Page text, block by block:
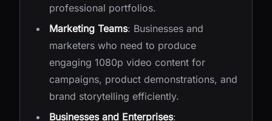
professional portfolios.
Marketing Teams: Businesses and
marketers who need to produce
engaging 1080p video content for
campaigns, product demonstrations, and
brand storytelling efficiently.
Businesses and Enterprises: